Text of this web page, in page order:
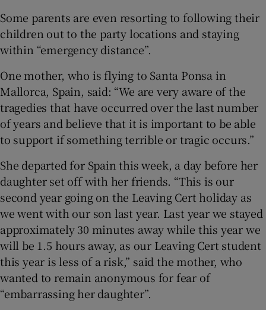
Some parents are even resorting to following their
children out to the party locations and staying
within “emergency distance”.
One mother, who is flying to Santa Ponsa in
Mallorca, Spain, said: “We are very aware of the
tragedies that have occurred over the last number
of years and believe that it is important to be able
to support if something terrible or tragic occurs.”
She departed for Spain this week, a day before her
daughter set off with her friends. “This is our
second year going on the Leaving Cert holiday as
we went with our son last year. Last year we stayed
approximately 30 minutes away while this year we
will be 1.5 hours away, as our Leaving Cert student
this year is less of a risk,” said the mother, who
wanted to remain anonymous for fear of
“embarrassing her daughter”.